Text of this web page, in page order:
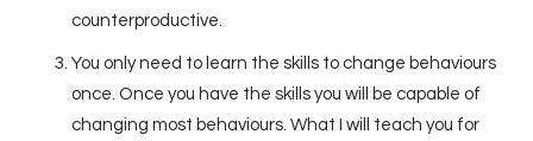
counterproductive.
You only need to learn the skills to change behaviours
once. Once you have the skills you will be capable of
changing most behaviours. What I will teach you for